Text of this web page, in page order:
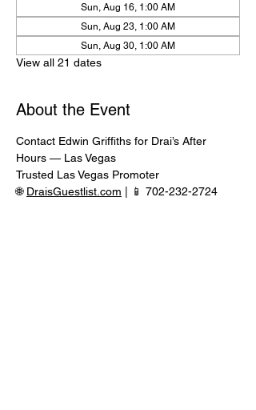
Sun, Aug 16, 1:00 AM
Sun, Aug 23, 1:00 AM
Sun, Aug 30, 1:00 AM
View all 21 dates
About the Event
Contact Edwin Griffiths for Drai’s After
Hours — Las Vegas
Trusted Las Vegas Promoter
🌐 DraisGuestlist.com | 📱 702-232-2724